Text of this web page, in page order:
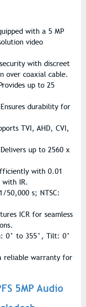
with a 5 MP
video
with discreet
over coaxial cable.
up to 25
durability for
TVI, AHD, CVI,
up to 2560 x
with 0.01
with IR.
50,000 s; NTSC:
ICR for seamless
0° to 355°, Tilt: 0°
reliable warranty for
5MP Audio